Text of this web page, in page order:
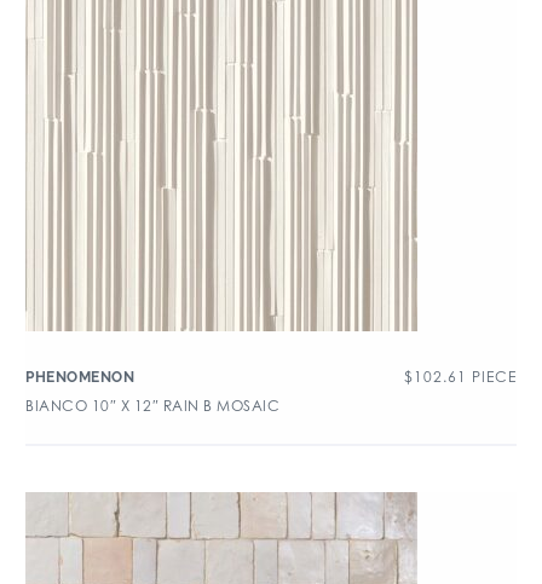
PHENOMENON $ 102.61 PIECE
BIANCO 10″ X 12″ RAIN B MOSAIC